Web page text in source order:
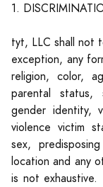
1.
tyt, LLC shall not
exception, any
religion, color,
parental status,
gender identity,
violence victim
sex,
location and any
is not